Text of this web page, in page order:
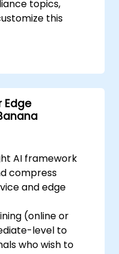
topics,
this
Edge
AI framework
compress
and edge
(online or
level to
who wish to